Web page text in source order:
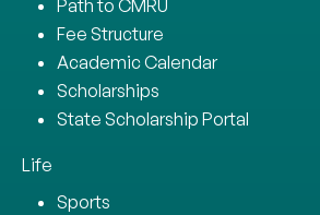
Path to CMRU
Fee Structure
Academic Calendar
Scholarships
State Scholarship Portal
Life
Sports